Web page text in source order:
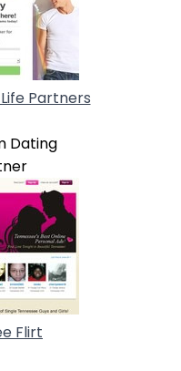
Partners
Dating
Flirt